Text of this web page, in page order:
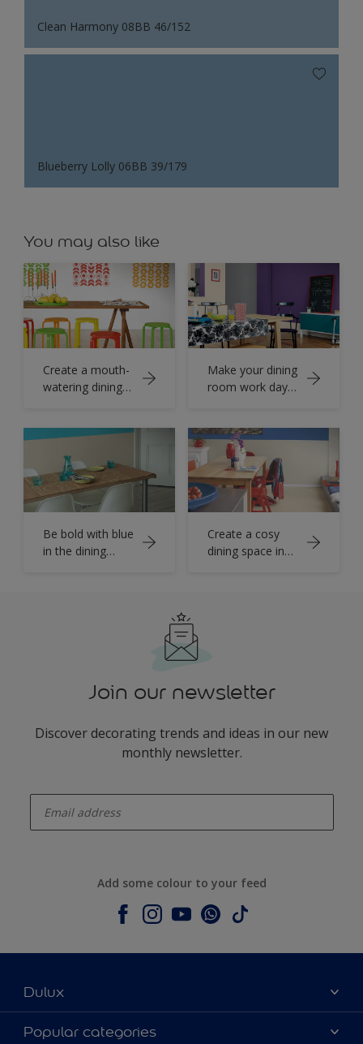
Clean Harmony 08BB 46/152
Blueberry Lolly 06BB 39/179
You may also like
Create a mouth-
watering dining
Make your dining
room work day
Be bold with blue
in the dining
Create a cosy
dining space in
Join our newsletter
Discover decorating trends and ideas in our new
monthly newsletter.
Add some colour to your feed
Dulux
About Dulux
Popular categories